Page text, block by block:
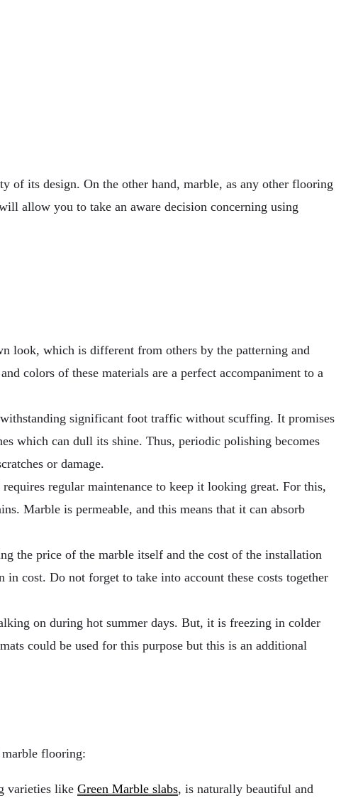
of its design. On the other hand, marble, as any other flooring
allow you to take an aware decision concerning using
look, which is different from others by the patterning and
colors of these materials are a perfect accompaniment to a
significant foot traffic without scuffing. It promises
which can dull its shine. Thus, periodic polishing becomes
or damage.
regular maintenance to keep it looking great. For this,
Marble is permeable, and this means that it can absorb
the price of the marble itself and the cost of the installation
cost. Do not forget to take into account these costs together
on during hot summer days. But, it is freezing in colder
could be used for this purpose but this is an additional
flooring:
varieties like Green Marble slabs, is naturally beautiful and